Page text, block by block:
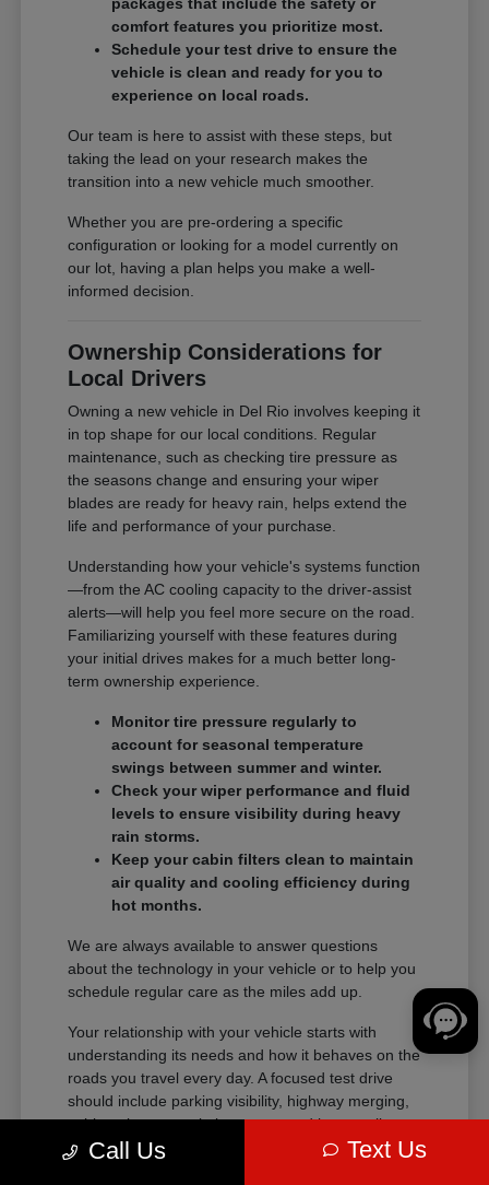
comfort features you prioritize most.
Schedule your test drive to ensure the
vehicle is clean and ready for you to
experience on local roads.
Our team is here to assist with these steps, but
taking the lead on your research makes the
transition into a new vehicle much smoother.
Whether you are pre-ordering a specific
configuration or looking for a model currently on
our lot, having a plan helps you make a well-
informed decision.
Ownership Considerations for
Local Drivers
Owning a new vehicle in Del Rio involves keeping it
in top shape for our local conditions. Regular
maintenance, such as checking tire pressure as
the seasons change and ensuring your wiper
blades are ready for heavy rain, helps extend the
life and performance of your purchase.
Understanding how your vehicle's systems function
—from the AC cooling capacity to the driver-assist
alerts—will help you feel more secure on the road.
Familiarizing yourself with these features during
your initial drives makes for a much better long-
term ownership experience.
Monitor tire pressure regularly to
account for seasonal temperature
swings between summer and winter.
Check your wiper performance and fluid
levels to ensure visibility during heavy
rain storms.
Keep your cabin filters clean to maintain
air quality and cooling efficiency during
hot months.
We are always available to answer questions
about the technology in your vehicle or to help you
schedule regular care as the miles add up.
Your relationship with your vehicle starts with
understanding its needs and how it behaves on the
roads you travel every day. A focused test drive
should include parking visibility, highway merging,
cabin noise, control placement, and how easily
passengers enter and exit.
Call Us Text Us